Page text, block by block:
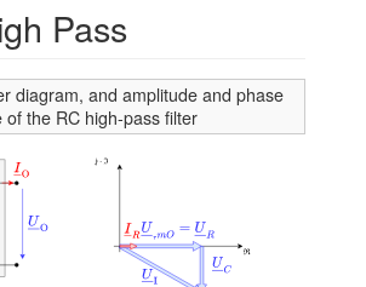
Pass
diagram, and amplitude and phase
of the RC high-pass filter